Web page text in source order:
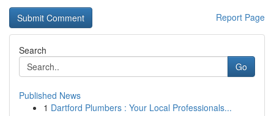
Report Page
Search
Go
Published News
1 Dartford Plumbers : Your Local Professionals...